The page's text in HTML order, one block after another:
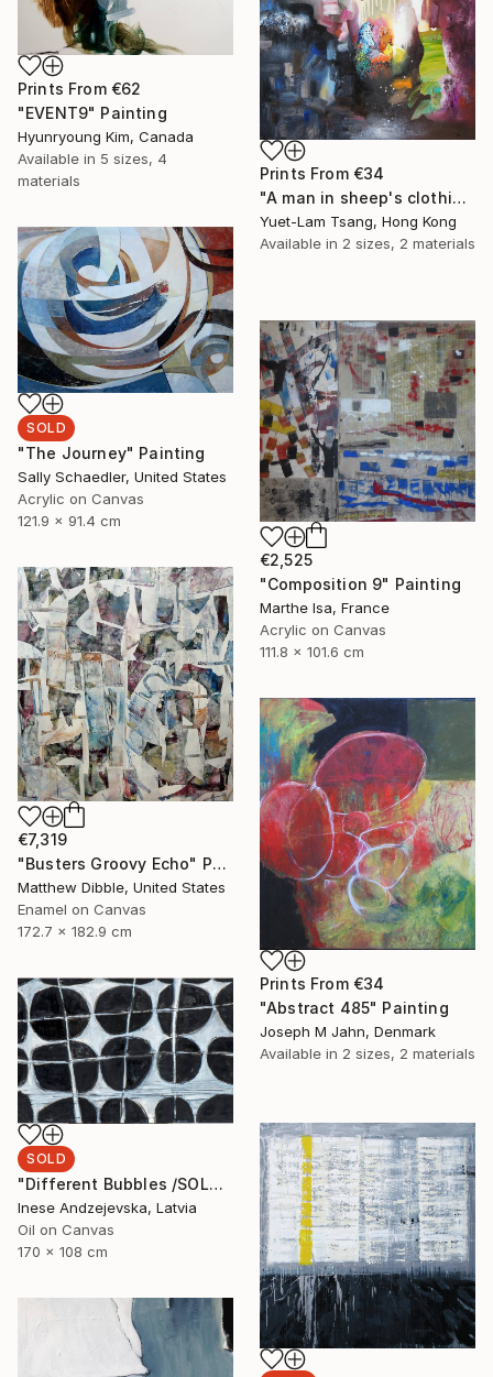
Prints From €62
"EVENT9" Painting
Hyunryoung Kim, Canada
Available in 5 sizes, 4
materials
Prints From €34
"A man in sheep's clothing" Painting
Yuet-Lam Tsang, Hong Kong
Available in 2 sizes, 2 materials
SOLD
"The Journey" Painting
Sally Schaedler, United States
Acrylic on Canvas
121.9 x 91.4 cm
€2,525
"Composition 9" Painting
Marthe Isa, France
Acrylic on Canvas
111.8 x 101.6 cm
€7,319
"Busters Groovy Echo" Painting
Matthew Dibble, United States
Enamel on Canvas
172.7 x 182.9 cm
Prints From €34
"Abstract 485" Painting
Joseph M Jahn, Denmark
Available in 2 sizes, 2 materials
SOLD
"Different Bubbles /SOLD" Painting
Inese Andzejevska, Latvia
Oil on Canvas
170 x 108 cm